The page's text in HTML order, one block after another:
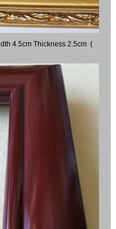
4.5cm Thickness 2.5cm (